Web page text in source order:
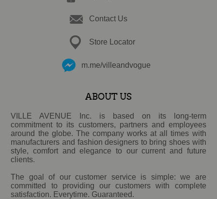
Contact Us
Store Locator
m.me/villeandvogue
ABOUT US
VILLE AVENUE Inc. is based on its long-term
commitment to its customers, partners and employees
around the globe. The company works at all times with
manufacturers and fashion designers to bring shoes with
style, comfort and elegance to our current and future
clients.
The goal of our customer service is simple: we are
committed to providing our customers with complete
satisfaction. Everytime. Guaranteed.